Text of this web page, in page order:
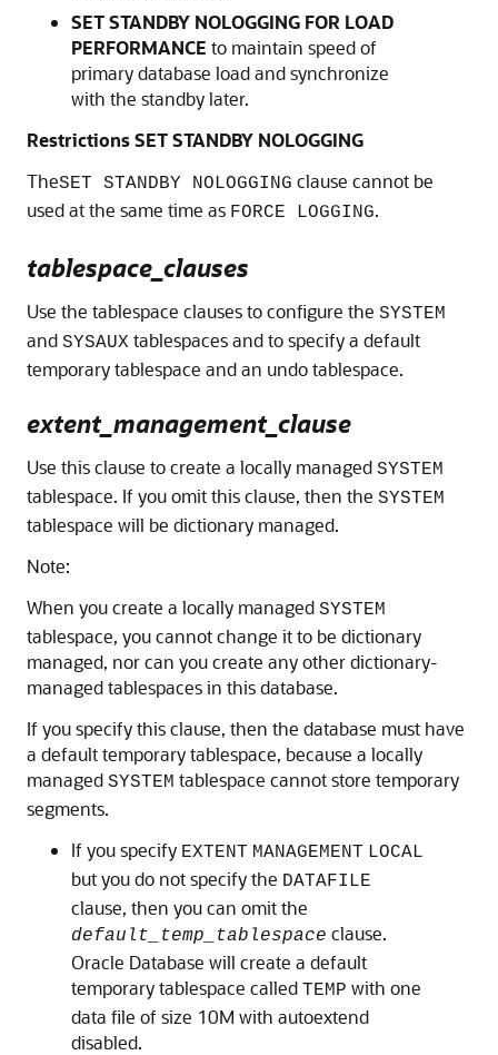
SET STANDBY NOLOGGING FOR LOAD
PERFORMANCE to maintain speed of
primary database load and synchronize
with the standby later.
Restrictions SET STANDBY NOLOGGING
TheSET STANDBY NOLOGGING clause cannot be
used at the same time as FORCE LOGGING.
tablespace_clauses
Use the tablespace clauses to configure the SYSTEM
and SYSAUX tablespaces and to specify a default
temporary tablespace and an undo tablespace.
extent_management_clause
Use this clause to create a locally managed SYSTEM
tablespace. If you omit this clause, then the SYSTEM
tablespace will be dictionary managed.
Note:
When you create a locally managed SYSTEM
tablespace, you cannot change it to be dictionary
managed, nor can you create any other dictionary-
managed tablespaces in this database.
If you specify this clause, then the database must have
a default temporary tablespace, because a locally
managed SYSTEM tablespace cannot store temporary
segments.
If you specify EXTENT MANAGEMENT LOCAL
but you do not specify the DATAFILE
clause, then you can omit the
default_temp_tablespace clause.
Oracle Database will create a default
temporary tablespace called TEMP with one
data file of size 10M with autoextend
disabled.